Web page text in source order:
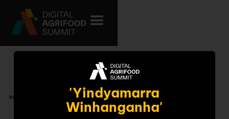
'Yindyamarra
Winhanganha'
Thursday 6
November